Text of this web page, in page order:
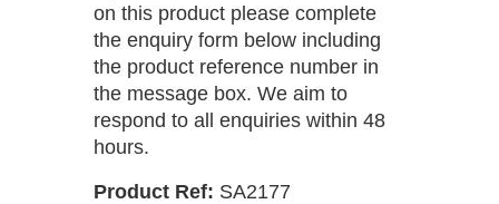
on this product please complete
the enquiry form below including
the product reference number in
the message box. We aim to
respond to all enquiries within 48
hours.
Product Ref: SA2177